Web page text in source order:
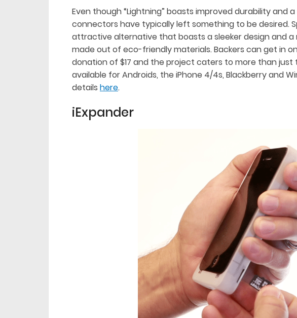
Even though “Lightning” boasts improved durability and a
connectors have typically left something to be desired.
attractive alternative that boasts a sleeker design and a
made out of eco-friendly materials. Backers can get in
donation of $17 and the project caters to more than just
available for Androids, the iPhone 4/4s, Blackberry and
details here.
iExpander